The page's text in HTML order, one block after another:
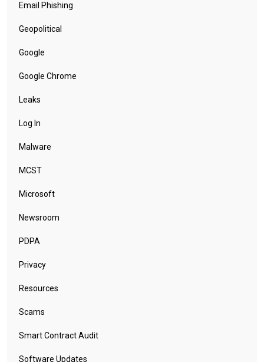
Email Phishing
Geopolitical
Google
Google Chrome
Leaks
Log In
Malware
MCST
Microsoft
Newsroom
PDPA
Privacy
Resources
Scams
Smart Contract Audit
Software Updates